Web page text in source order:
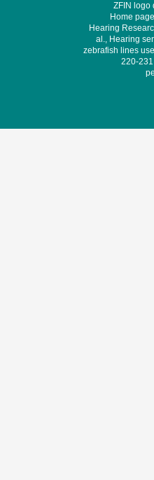
ZFIN logo
Home
Hearing
al., Hearing
zebrafish lines
220-